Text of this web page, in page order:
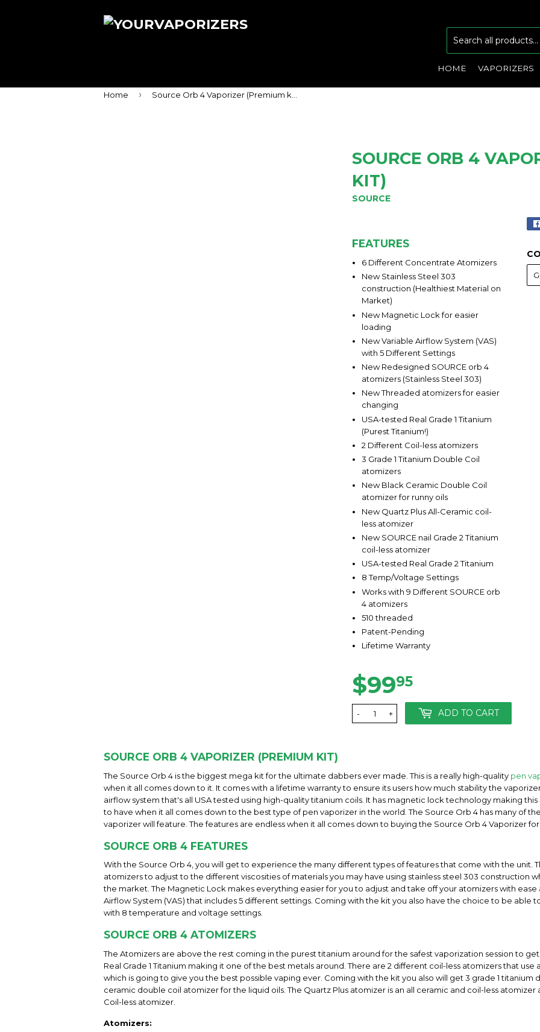
HOME VAPORIZERS
Home ›
SOURCE ORB 4
KIT)
SOURCE
FEATURES
6 Different Concentrate Atomizers
New Stainless Steel 303
construction (Healthiest Material on
Market)
New Magnetic Lock for easier
loading
New Variable Airflow System (VAS)
with 5 Different Settings
New Redesigned SOURCE orb 4
atomizers (Stainless Steel 303)
New Threaded atomizers for easier
changing
USA-tested Real Grade 1 Titanium
(Purest Titanium!)
2 Different Coil-less atomizers
3 Grade 1 Titanium Double Coil
atomizers
New Black Ceramic Double Coil
atomizer for runny oils
New Quartz Plus All-Ceramic coil-
less atomizer
New SOURCE nail Grade 2 Titanium
coil-less atomizer
USA-tested Real Grade 2 Titanium
8 Temp/Voltage Settings
Works with 9 Different SOURCE orb
4 atomizers
510 threaded
Patent-Pending
Lifetime Warranty
$9995
+
- ADD TO CART
SOURCE ORB 4 VAPORIZER (PREMIUM KIT)
The Source Orb 4 is the biggest mega kit for the ultimate dabbers ever made. This is a really high-quality pen
when it all comes down to it. It comes with a lifetime warranty to ensure its users how much stability the
airflow system that's all USA tested using high-quality titanium coils. It has magnetic lock technology making
to have when it all comes down to the best type of pen vaporizer in the world. The Source Orb 4 has many of
vaporizer will feature. The features are endless when it all comes down to buying the Source Orb 4 Vaporizer for
SOURCE ORB 4 FEATURES
With the Source Orb 4, you will get to experience the many different types of features that come with the unit.
atomizers to adjust to the different viscosities of materials you may have using stainless steel 303 construction
the market. The Magnetic Lock makes everything easier for you to adjust and take off your atomizers with
Airflow System (VAS) that includes 5 different settings. Coming with the kit you also have the choice to be able
with 8 temperature and voltage settings.
SOURCE ORB 4 ATOMIZERS
The Atomizers are above the rest coming in the purest titanium around for the safest vaporization session to
Real Grade 1 Titanium making it one of the best metals around. There are 2 different coil-less atomizers that
which is going to give you the best possible vaping ever. Coming with the kit you also will get 3 grade 1 titanium
ceramic double coil atomizer for the liquid oils. The Quartz Plus atomizer is an all ceramic and coil-less atomizer
Coil-less atomizer.
Atomizers: